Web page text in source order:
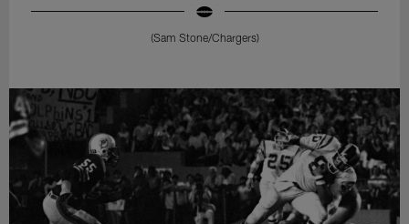
(Sam Stone/Chargers)